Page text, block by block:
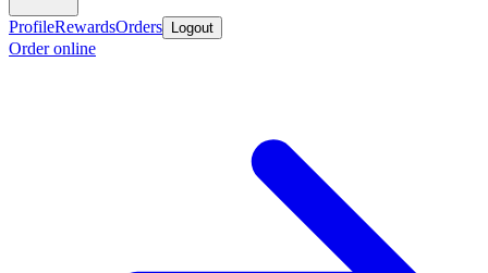
ProfileRewardsOrders Logout
Order online